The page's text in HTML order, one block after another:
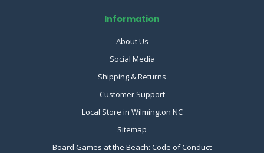
Information
About Us
Social Media
Shipping & Returns
Customer Support
Local Store in Wilmington NC
Sitemap
Board Games at the Beach: Code of Conduct